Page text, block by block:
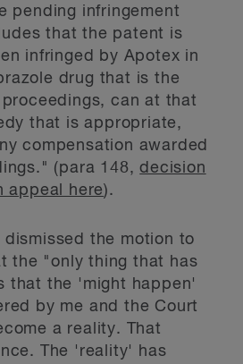
pending infringement
that the patent is
infringed by Apotex in
drug that is the
can at that
that is appropriate,
compensation awarded
(para 148,decision
appeal here).
dismissed the motion to
the "only thing that has
that the 'might happen'
by me and the Court
a reality. That
The 'reality' has